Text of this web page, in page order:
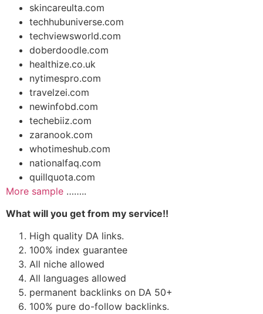
skincareulta.com
techhubuniverse.com
techviewsworld.com
doberdoodle.com
healthize.co.uk
nytimespro.com
travelzei.com
newinfobd.com
techebiiz.com
zaranook.com
whotimeshub.com
nationalfaq.com
quillquota.com
More sample ……..
What will you get from my service!!
High quality DA links.
100% index guarantee
All niche allowed
All languages allowed
permanent backlinks on DA 50+
100% pure do-follow backlinks.